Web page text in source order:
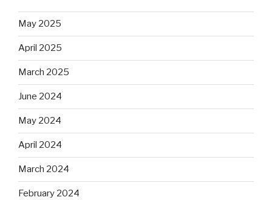
May 2025
April 2025
March 2025
June 2024
May 2024
April 2024
March 2024
February 2024